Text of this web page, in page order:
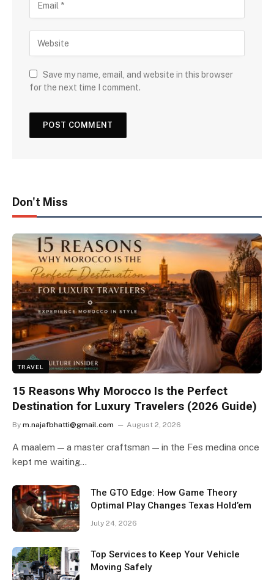
Save my name, email, and website in this browser
for the next time I comment.
Don't Miss
TRAVEL
15 Reasons Why Morocco Is the Perfect
Destination for Luxury Travelers (2026 Guide)
By m.najafbhatti@gmail.com August 2, 2026
A maalem — a master craftsman — in the Fes medina once
kept me waiting…
The GTO Edge: How Game Theory
Optimal Play Changes Texas Hold’em
July 24, 2026
Top Services to Keep Your Vehicle
Moving Safely